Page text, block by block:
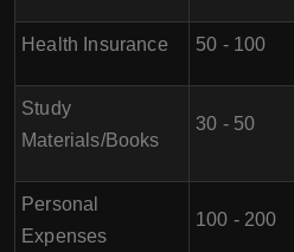
Health Insurance 50 - 100
Study
Materials/Books
30 - 50
Personal
Expenses
100 - 200